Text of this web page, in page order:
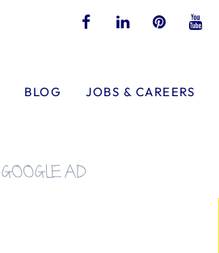
BLOG JOBS & CAREERS
GOOGLE AD